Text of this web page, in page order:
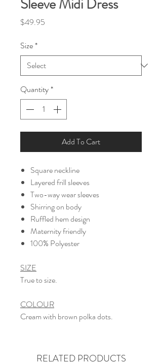
$49.95
Size*
Quantity*
Add To Cart
Square neckline
Layered frill sleeves
Two-way wear sleeves
Shirring on body
Ruffled hem design
Maternity friendly
​100% Polyester
SIZE
True to size.
COLOUR
Cream with brown polka dots.
RELATED PRODUCTS